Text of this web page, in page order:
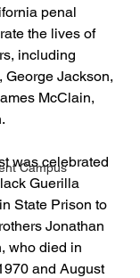
Campus
penal
the lives of
including
George Jackson,
McClain,
was celebrated
Guerilla
State Prison to
Jonathan
who died in
and August